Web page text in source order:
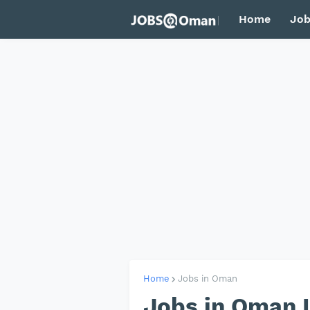
Home
Home Jobs in Oman